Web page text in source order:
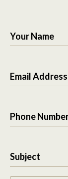
Your Name
Email Address
Phone
Subject